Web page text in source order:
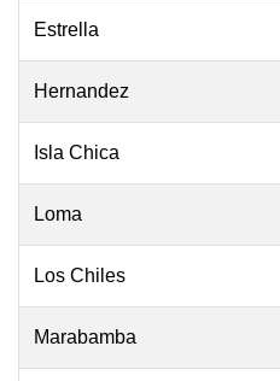
Estrella
Hernandez
Isla Chica
Loma
Los Chiles
Marabamba